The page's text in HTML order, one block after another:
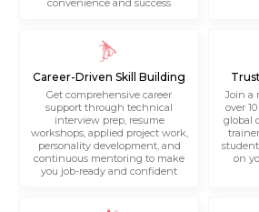
convenience and success
Career-Driven Skill Building
Get comprehensive career
support through technical
interview prep, resume
workshops, applied project work,
personality development, and
continuous mentoring to make
you job-ready and confident
Join a
over
global
on